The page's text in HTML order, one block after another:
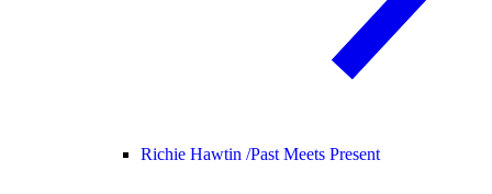
Richie Hawtin /Past Meets Present